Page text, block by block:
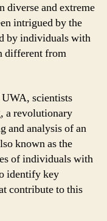
diverse and extreme
intrigued by the
by individuals with
different from
scientists
a revolutionary
and analysis of an
known as the
of individuals with
identify key
contribute to this